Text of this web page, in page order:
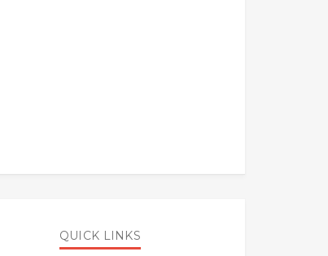
QUICK LINKS